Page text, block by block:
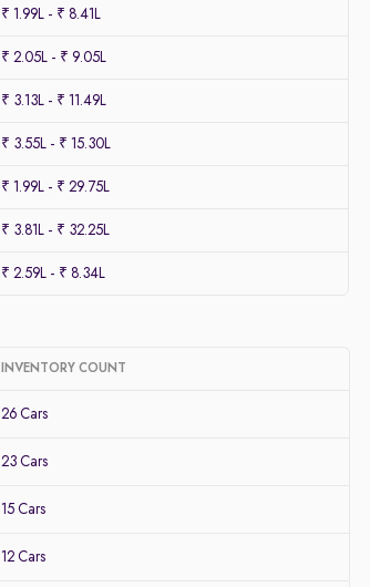
₹ 1.99L - ₹ 8.41L
₹ 2.05L - ₹ 9.05L
₹ 3.13L - ₹ 11.49L
₹ 3.55L - ₹ 15.30L
₹ 1.99L - ₹ 29.75L
₹ 3.81L - ₹ 32.25L
₹ 2.59L - ₹ 8.34L
INVENTORY COUNT
26 Cars
23 Cars
15 Cars
12 Cars